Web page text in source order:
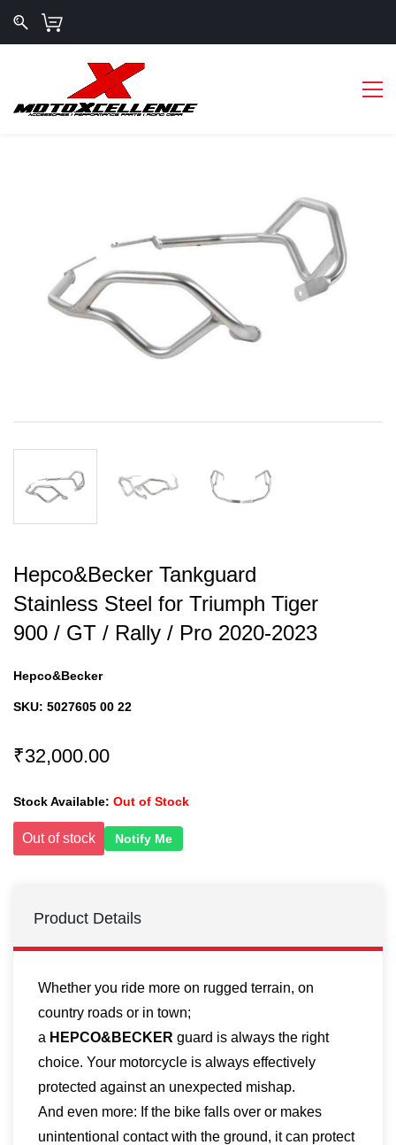
Hepco&Becker Tankguard
Stainless Steel for Triumph Tiger
900 / GT / Rally / Pro 2020-2023
Hepco&Becker
SKU: 5027605 00 22
₹32,000.00
Stock Available: Out of Stock
Out of stock Notify Me
Product Details
Whether you ride more on rugged terrain, on
country roads or in town;
a HEPCO&BECKER guard is always the right
choice. Your motorcycle is always effectively
protected against an unexpected mishap.
And even more: If the bike falls over or makes
unintentional contact with the ground, it can protect